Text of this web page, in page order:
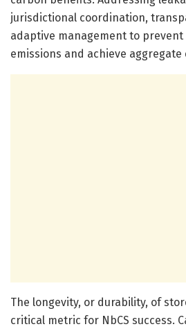
jurisdictional coordination,
adaptive management to
emissions and achieve aggregate
The longevity, or durability, of
critical metric for NbCS success.